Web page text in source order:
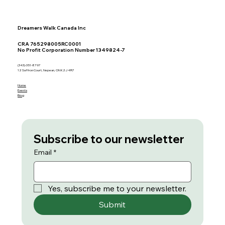
Dreamers Walk Canada Inc
CRA 765298005RC0001
No Profit Corporation Number 1349824-7
(343)-351-8797
12 Saffron Court, Nepean, ON K2J 4R7
Home
Events
Blog
Subscribe to our newsletter
Email *
Yes, subscribe me to your newsletter.
Submit